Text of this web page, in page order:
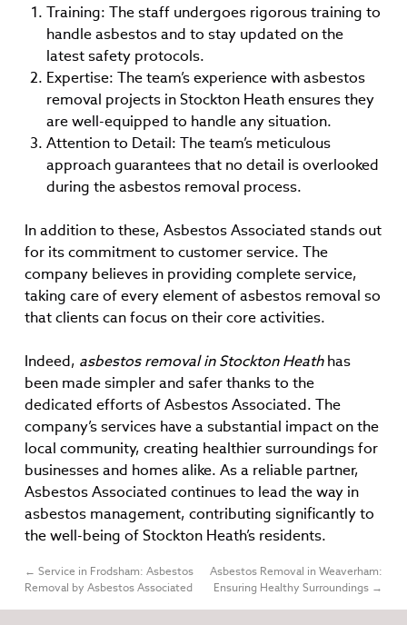
Training: The staff undergoes rigorous training to
handle asbestos and to stay updated on the
latest safety protocols.
Expertise: The team’s experience with asbestos
removal projects in Stockton Heath ensures they
are well-equipped to handle any situation.
Attention to Detail: The team’s meticulous
approach guarantees that no detail is overlooked
during the asbestos removal process.
In addition to these, Asbestos Associated stands out
for its commitment to customer service. The
company believes in providing complete service,
taking care of every element of asbestos removal so
that clients can focus on their core activities.
Indeed, asbestos removal in Stockton Heathhas
been made simpler and safer thanks to the
dedicated efforts of Asbestos Associated. The
company’s services have a substantial impact on the
local community, creating healthier surroundings for
businesses and homes alike. As a reliable partner,
Asbestos Associated continues to lead the way in
asbestos management, contributing significantly to
the well-being of Stockton Heath’s residents.
← Service in Frodsham: Asbestos
Removal by Asbestos Associated
Asbestos Removal in Weaverham:
Ensuring Healthy Surroundings →